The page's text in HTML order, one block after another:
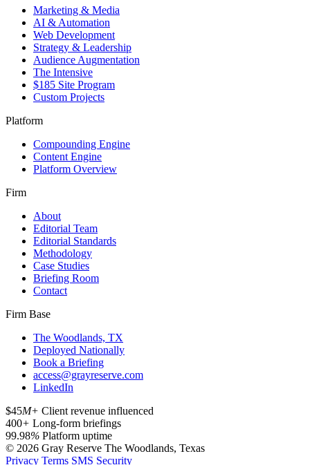
Marketing & Media
AI & Automation
Web Development
Strategy & Leadership
Audience Augmentation
The Intensive
$185 Site Program
Custom Projects
Platform
Compounding Engine
Content Engine
Platform Overview
Firm
About
Editorial Team
Editorial Standards
Methodology
Case Studies
Briefing Room
Contact
Firm Base
The Woodlands, TX
Deployed Nationally
Book a Briefing
access@grayreserve.com
LinkedIn
$45M+ Client revenue influenced
400+ Long-form briefings
99.98% Platform uptime
© 2026 Gray Reserve The Woodlands, Texas
Privacy Terms SMS Security